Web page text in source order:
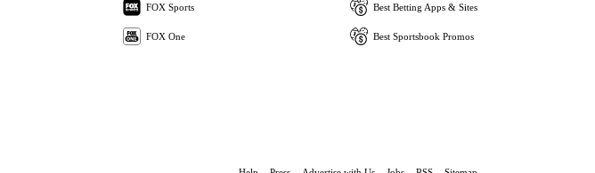
FOX Sports
FOX One
Best Betting Apps & Sites
Best Sportsbook Promos